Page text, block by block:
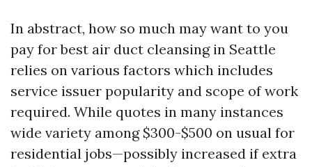
In abstract, how so much may want to you
pay for best air duct cleansing in Seattle
relies on various factors which includes
service issuer popularity and scope of work
required. While quotes in many instances
wide variety among $300-$500 on usual for
residential jobs—possibly increased if extra